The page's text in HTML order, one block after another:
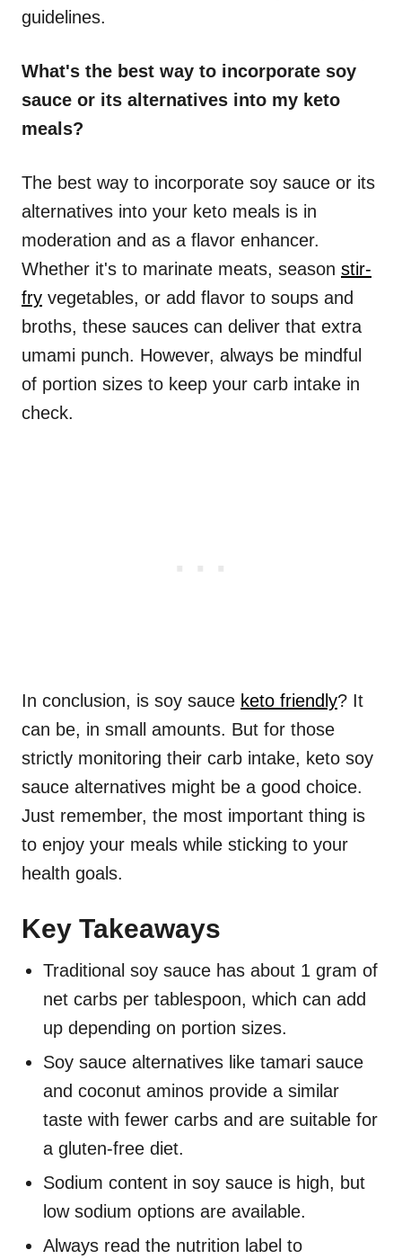
guidelines.
What's the best way to incorporate soy
sauce or its alternatives into my keto
meals?
The best way to incorporate soy sauce or its
alternatives into your keto meals is in
moderation and as a flavor enhancer.
Whether it's to marinate meats, season stir-
fry vegetables, or add flavor to soups and
broths, these sauces can deliver that extra
umami punch. However, always be mindful
of portion sizes to keep your carb intake in
check.
In conclusion, is soy sauce keto friendly? It
can be, in small amounts. But for those
strictly monitoring their carb intake, keto soy
sauce alternatives might be a good choice.
Just remember, the most important thing is
to enjoy your meals while sticking to your
health goals.
Key Takeaways
Traditional soy sauce has about 1 gram of
net carbs per tablespoon, which can add
up depending on portion sizes.
Soy sauce alternatives like tamari sauce
and coconut aminos provide a similar
taste with fewer carbs and are suitable for
a gluten-free diet.
Sodium content in soy sauce is high, but
low sodium options are available.
Always read the nutrition label to